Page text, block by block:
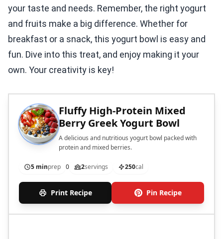
your taste and needs. Remember, the right yogurt
and fruits make a big difference. Whether for
breakfast or a snack, this yogurt bowl is easy and
fun. Dive into this treat, and enjoy making it your
own. Your creativity is key!
Fluffy High-Protein Mixed
Berry Greek Yogurt Bowl
A delicious and nutritious yogurt bowl packed with
protein and mixed berries.
5 minprep 0 2servings 250cal
Print Recipe Pin Recipe